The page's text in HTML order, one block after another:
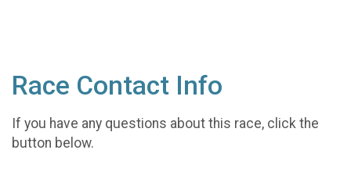
Race Contact Info
If you have any questions about this race, click the
button below.